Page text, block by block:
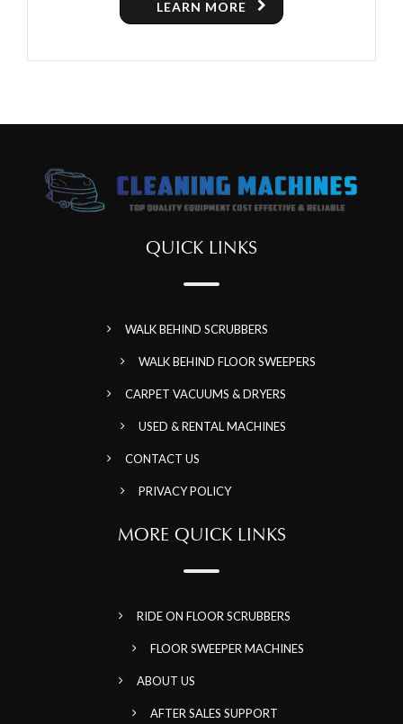
LEARN MORE
QUICK LINKS
WALK BEHIND SCRUBBERS
WALK BEHIND FLOOR SWEEPERS
CARPET VACUUMS & DRYERS
USED & RENTAL MACHINES
CONTACT US
PRIVACY POLICY
MORE QUICK LINKS
RIDE ON FLOOR SCRUBBERS
FLOOR SWEEPER MACHINES
ABOUT US
AFTER SALES SUPPORT